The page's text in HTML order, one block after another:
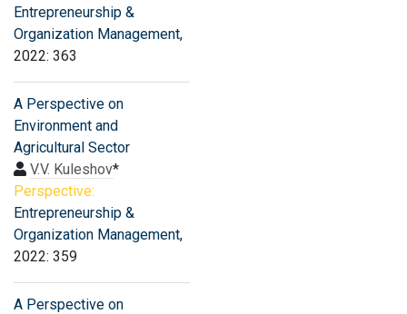
Entrepreneurship &
Organization Management,
2022: 363
A Perspective on
Environment and
Agricultural Sector
V.V. Kuleshov*
Perspective:
Entrepreneurship &
Organization Management,
2022: 359
A Perspective on